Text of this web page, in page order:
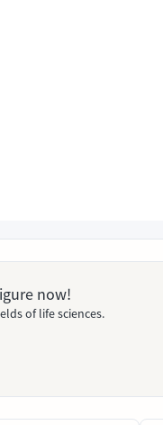
now!
of life sciences.